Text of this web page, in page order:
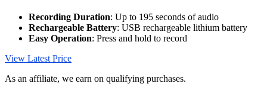
Recording Duration: Up to 195 seconds of audio
Rechargeable Battery: USB rechargeable lithium battery
Easy Operation: Press and hold to record
View Latest Price
As an affiliate, we earn on qualifying purchases.